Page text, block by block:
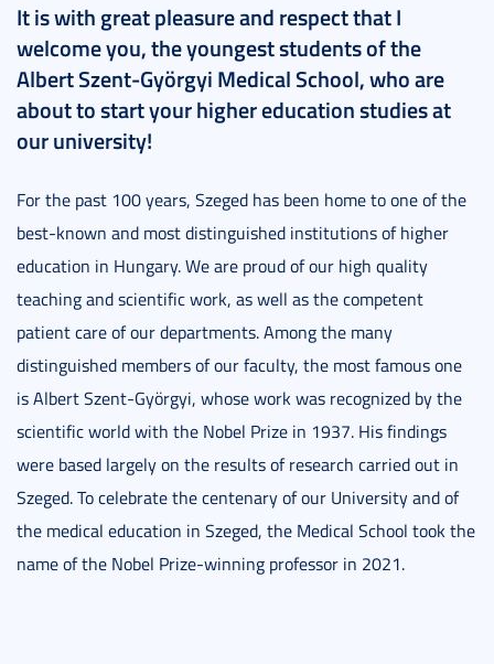
It is with great pleasure and respect that I
welcome you, the youngest students of the
Albert Szent-Györgyi Medical School, who are
about to start your higher education studies at
our university!
For the past 100 years, Szeged has been home to one of the
best-known and most distinguished institutions of higher
education in Hungary. We are proud of our high quality
teaching and scientific work, as well as the competent
patient care of our departments. Among the many
distinguished members of our faculty, the most famous one
is Albert Szent-Györgyi, whose work was recognized by the
scientific world with the Nobel Prize in 1937. His findings
were based largely on the results of research carried out in
Szeged. To celebrate the centenary of our University and of
the medical education in Szeged, the Medical School took the
name of the Nobel Prize-winning professor in 2021.